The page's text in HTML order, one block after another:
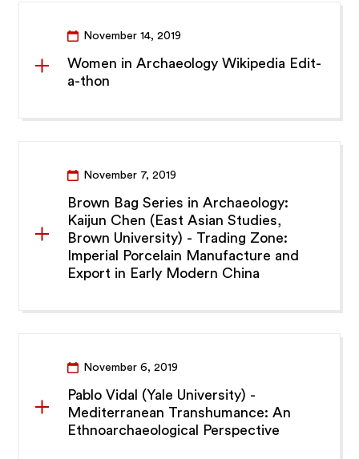
November 14, 2019
Women in Archaeology Wikipedia Edit-
a-thon
November 7, 2019
Brown Bag Series in Archaeology:
Kaijun Chen (East Asian Studies,
Brown University) - Trading Zone:
Imperial Porcelain Manufacture and
Export in Early Modern China
November 6, 2019
Pablo Vidal (Yale University) -
Mediterranean Transhumance: An
Ethnoarchaeological Perspective